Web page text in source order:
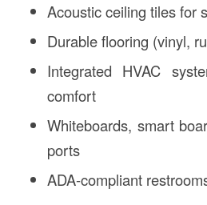
Acoustic ceiling tiles for
Durable flooring (vinyl,
Integrated HVAC
comfort
Whiteboards, smart
ports
ADA-compliant